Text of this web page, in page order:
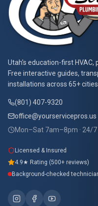
At Your Service
Utah's education-first HVAC,
Free interactive guides,
installations across 65+
(801) 407-9320
office@yourservicepros.us
Mon–Sat 7am–8pm · 24/
Licensed & Insured
4.9★ Rating (500+ reviews)
Background-checked